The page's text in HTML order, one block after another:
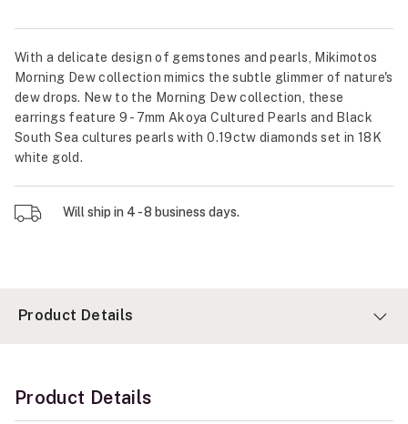
With a delicate design of gemstones and pearls, Mikimotos
Morning Dew collection mimics the subtle glimmer of nature's
dew drops. New to the Morning Dew collection, these
earrings feature 9 - 7mm Akoya Cultured Pearls and Black
South Sea cultures pearls with 0.19ctw diamonds set in 18K
white gold.
Will ship in 4 - 8 business days.
Product Details
Product Details